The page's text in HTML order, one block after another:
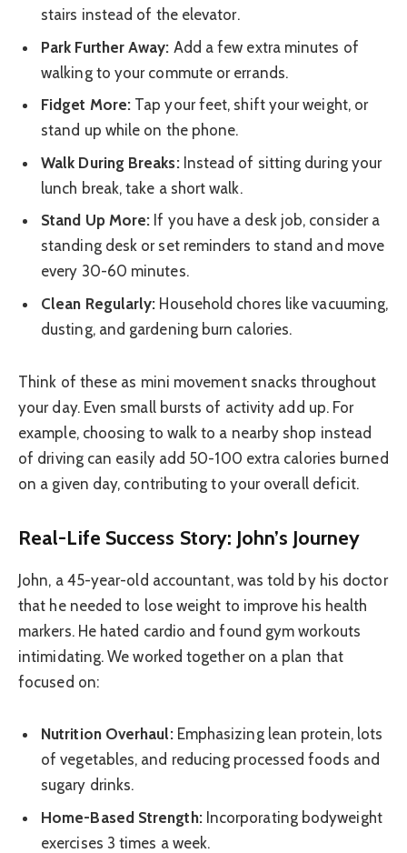
stairs instead of the elevator.
Park Further Away: Add a few extra minutes of
walking to your commute or errands.
Fidget More: Tap your feet, shift your weight, or
stand up while on the phone.
Walk During Breaks:Instead of sitting during your
lunch break, take a short walk.
Stand Up More: If you have a desk job, consider a
standing desk or set reminders to stand and move
every 30-60 minutes.
Clean Regularly: Household chores like vacuuming,
dusting, and gardening burn calories.
Think of these as mini movement snacks throughout
your day. Even small bursts of activity add up. For
example, choosing to walk to a nearby shop instead
of driving can easily add 50-100 extra calories burned
on a given day, contributing to your overall deficit.
Real-Life Success Story: John’s Journey
John, a 45-year-old accountant, was told by his doctor
that he needed to lose weight to improve his health
markers. He hated cardio and found gym workouts
intimidating. We worked together on a plan that
focused on:
Nutrition Overhaul:Emphasizing lean protein, lots
of vegetables, and reducing processed foods and
sugary drinks.
Home-Based Strength:Incorporating bodyweight
exercises 3 times a week.